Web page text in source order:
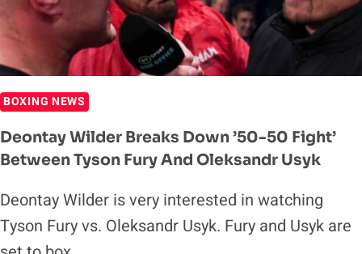
BOXING NEWS
Deontay Wilder Breaks Down ’50-50 Fight’
Between Tyson Fury And Oleksandr Usyk
Deontay Wilder is very interested in watching
Tyson Fury vs. Oleksandr Usyk. Fury and Usyk are